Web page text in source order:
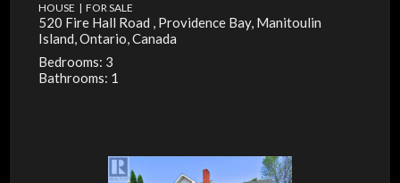
HOUSE | FOR SALE
520 Fire Hall Road , Providence Bay, Manitoulin
Island, Ontario, Canada
Bedrooms: 3
Bathrooms: 1